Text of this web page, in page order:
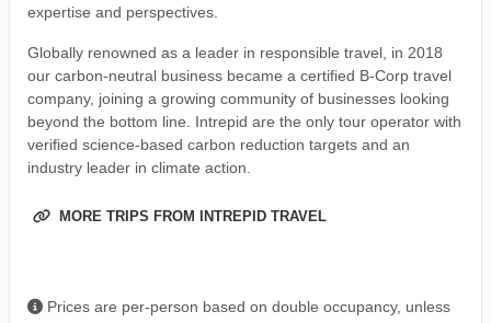
expertise and perspectives.
Globally renowned as a leader in responsible travel, in 2018
our carbon-neutral business became a certified B-Corp travel
company, joining a growing community of businesses looking
beyond the bottom line. Intrepid are the only tour operator with
verified science-based carbon reduction targets and an
industry leader in climate action.
MORE TRIPS FROM INTREPID TRAVEL
Prices are per-person based on double occupancy, unless